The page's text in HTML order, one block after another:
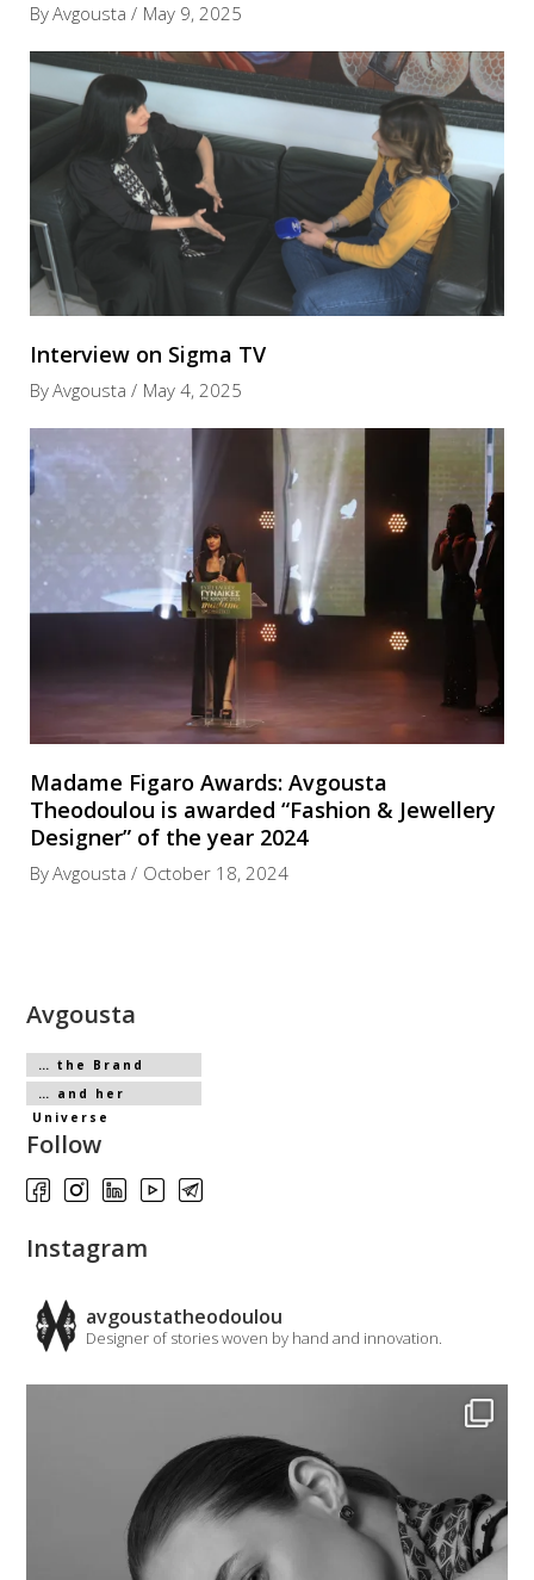
ByAvgousta May 9, 2025
Interview on Sigma TV
ByAvgousta May 4, 2025
Madame Figaro Awards: Avgousta
Theodoulou is awarded “Fashion & Jewellery
Designer” of the year 2024
ByAvgousta October 18, 2024
Avgousta
… the Brand
… and her
Universe
Follow
Instagram
avgoustatheodoulou
Designer of stories woven by hand and innovation.